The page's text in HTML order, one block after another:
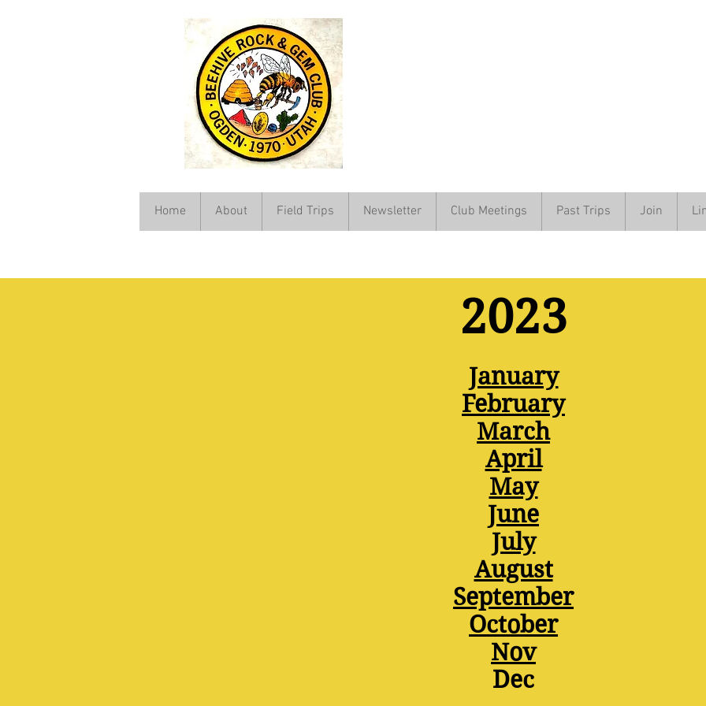
Home About Field Trips Newsletter Club Meetings Past Trips Join
2023
January
February
March
April
May
June
July
August
September
October
Nov
Dec